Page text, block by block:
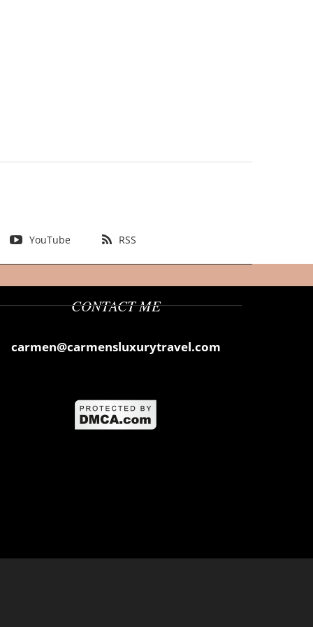
YouTube RSS
CONTACT ME
carmen@carmensluxurytravel.com